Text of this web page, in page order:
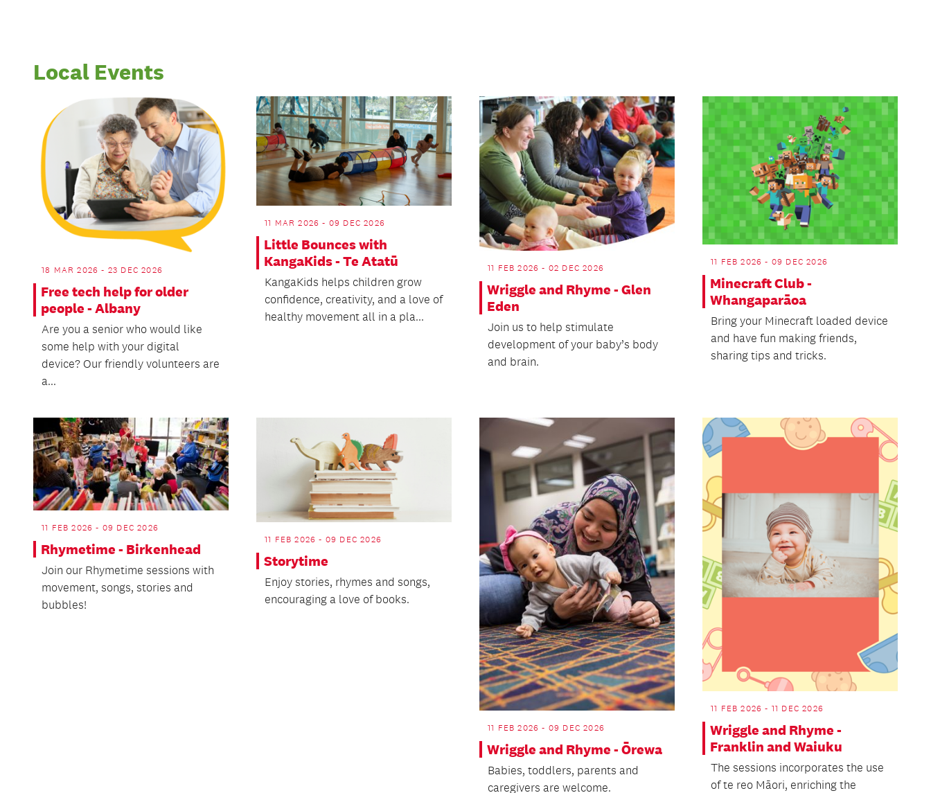
Local Events
18 MAR 2026 - 23 DEC 2026
Free tech help for older
people - Albany
Are you a senior who would like
some help with your digital
device? Our friendly volunteers are
a...
11 MAR 2026 - 09 DEC 2026
Little Bounces with
KangaKids - Te Atatū
KangaKids helps children grow
confidence, creativity, and a love of
healthy movement all in a pla...
11 FEB 2026 - 02 DEC 2026
Wriggle and Rhyme - Glen
Eden
Join us to help stimulate
development of your baby’s body
and brain.
11 FEB 2026 - 09 DEC 2026
Minecraft Club -
Whangaparāoa
Bring your Minecraft loaded device
and have fun making friends,
sharing tips and tricks.
11 FEB 2026 - 09 DEC 2026
Rhymetime - Birkenhead
Join our Rhymetime sessions with
movement, songs, stories and
bubbles!
11 FEB 2026 - 09 DEC 2026
Storytime
Enjoy stories, rhymes and songs,
encouraging a love of books.
11 FEB 2026 - 09 DEC 2026
Wriggle and Rhyme - Ōrewa
Babies, toddlers, parents and
caregivers are welcome.
11 FEB 2026 - 11 DEC 2026
Wriggle and Rhyme -
Franklin and Waiuku
The sessions incorporates the use
of te reo Māori, enriching the